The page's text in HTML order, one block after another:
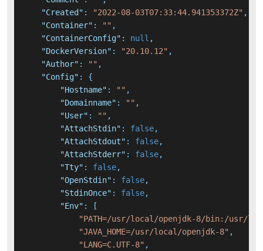
"Created" : "2022-08-03T07:33:44.941353372Z" ,
"Container" : "" ,
"ContainerConfig" : null ,
"DockerVersion" : "20.10.12" ,
"Author" : "" ,
"Config" :
{
"Hostname" : "" ,
"Domainname" : "" ,
"User" : "" ,
"AttachStdin" : false,
"AttachStdout" : false,
"AttachStderr" : false,
"Tty" : false,
"OpenStdin" : false,
"StdinOnce" : false,
"Env" :
[
"PATH=/usr/local/openjdk-8/bin:/
"JAVA_HOME=/usr/local/openjdk-8" ,
"LANG=C.UTF-8" ,